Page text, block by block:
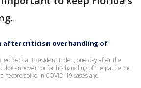
after criticism over handling of
back at President Biden, one day after the
governor for his handling of the pandemic
record spike in COVID-19 cases and